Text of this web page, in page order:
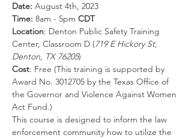
Date: August 4th, 2023
Time: 8am - 5pm CDT
Location: Denton Public Safety Training
Center, Classroom D (719 E Hickory St,
Denton, TX 76205)
Cost: Free (This training is supported by
Award No. 3012705 by the Texas Office of
the Governor and Violence Against Women
Act Fund.)
This course is designed to inform the law
enforcement community how to utilize the